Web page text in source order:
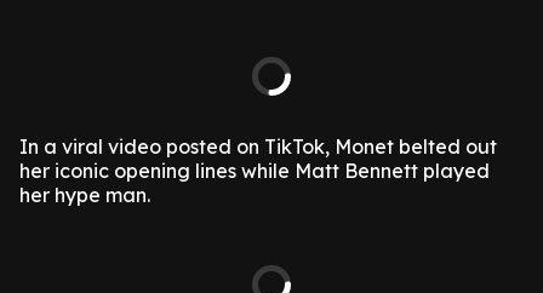
In a viral video posted on TikTok, Monet belted out
her iconic opening lines while Matt Bennett played
her hype man.